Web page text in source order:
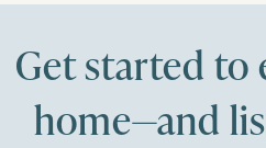
Get started to
home—and